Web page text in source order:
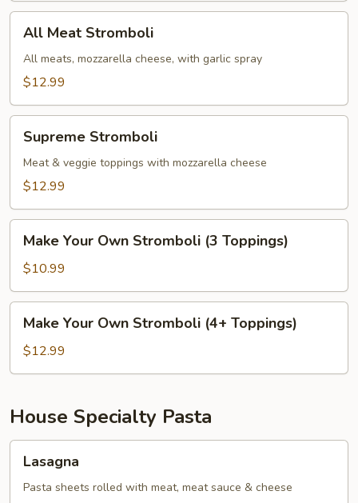
Meat
Stromboli
All Meat Stromboli
All meats, mozzarella cheese, with garlic spray
$12.99
Stromboli
Supreme Stromboli
Meat & veggie toppings with mozzarella cheese
$12.99
Your
Own
Stromboli
(3
Toppings)
Make Your Own Stromboli (3 Toppings)
$10.99
Your
Own
Stromboli
Toppings)
Make Your Own Stromboli (4+ Toppings)
$12.99
House Specialty Pasta
Lasagna
Pasta sheets rolled with meat, meat sauce & cheese